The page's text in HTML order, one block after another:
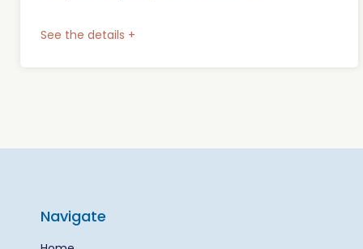
See the details +
Navigate